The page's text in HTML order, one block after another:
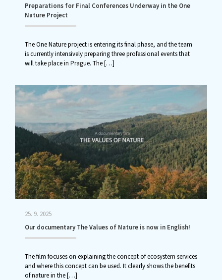
Preparations for Final Conferences Underway in the One
Nature Project
The One Nature project is entering its final phase, and the team
is currently intensively preparing three professional events that
will take place in Prague. The[…]
25. 9. 2025
Our documentary The Values of Nature is now in English!
The film focuses on explaining the concept of ecosystem services
and where this concept can be used. It clearly shows the benefits
of nature in the[…]